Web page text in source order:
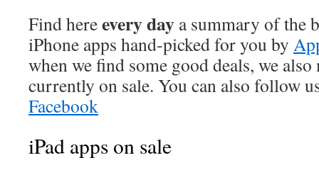
Find hereevery day a summary of the
iPhone apps hand-picked for you by
when we find some good deals, we
currently on sale. You can also follow
Facebook
iPad apps on sale